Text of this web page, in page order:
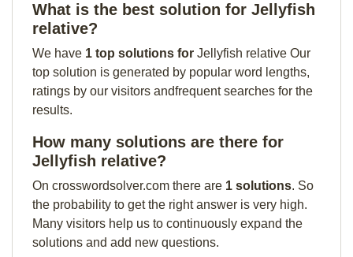
What is the best solution for Jellyfish
relative?
We have 1 top solutions for Jellyfish relative Our
top solution is generated by popular word lengths,
ratings by our visitors andfrequent searches for the
results.
How many solutions are there for
Jellyfish relative?
On crosswordsolver.com there are 1 solutions. So
the probability to get the right answer is very high.
Many visitors help us to continuously expand the
solutions and add new questions.